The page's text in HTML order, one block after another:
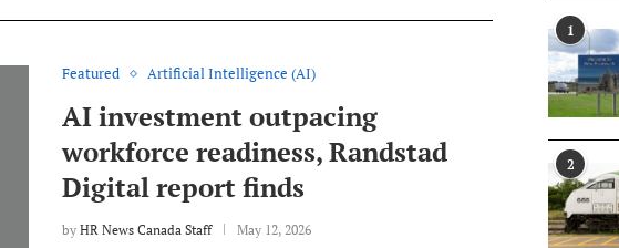
Featured Artificial Intelligence (AI)
AI investment outpacing
workforce readiness, Randstad
Digital report finds
by HR News Canada Staff May 12, 2026
1
2